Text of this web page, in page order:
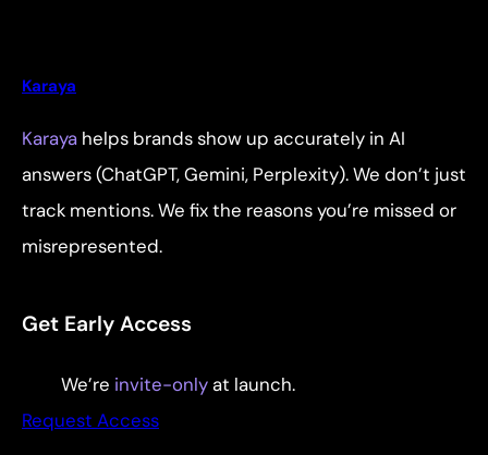
Karaya
Karaya helps brands show up accurately in AI
answers (ChatGPT, Gemini, Perplexity). We don’t just
track mentions. We fix the reasons you’re missed or
misrepresented.
Get Early Access
We’re invite-onlyat launch.
Request Access